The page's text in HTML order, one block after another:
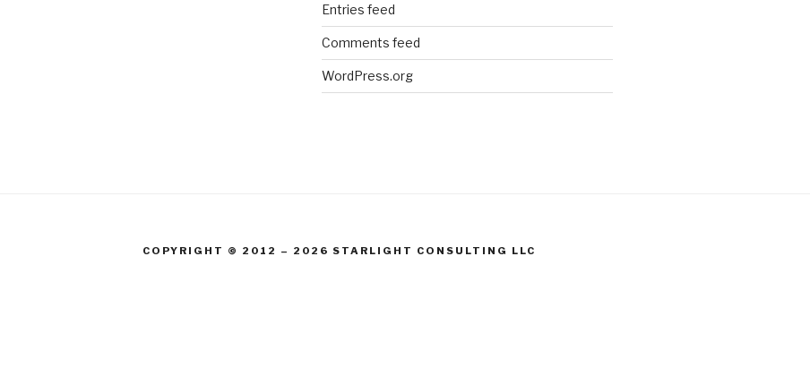
Entries feed
Comments feed
WordPress.org
COPYRIGHT © 2012 – 2026 STARLIGHT CONSULTING LLC